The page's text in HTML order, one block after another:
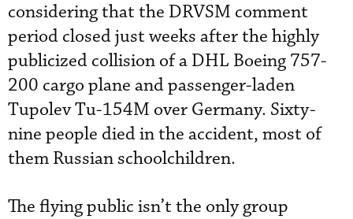
considering that the DRVSM comment
period closed just weeks after the highly
publicized collision of a DHL Boeing 757-
200 cargo plane and passenger-laden
Tupolev Tu-154M over Germany. Sixty-
nine people died in the accident, most of
them Russian schoolchildren.
The flying public isn’t the only group